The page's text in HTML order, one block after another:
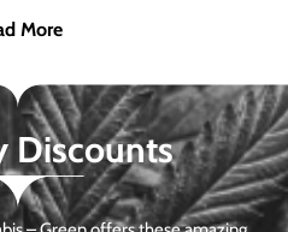
More
Discounts